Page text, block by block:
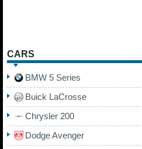
CARS
BMW 5 Series
Buick LaCrosse
Chrysler 200
Dodge Avenger